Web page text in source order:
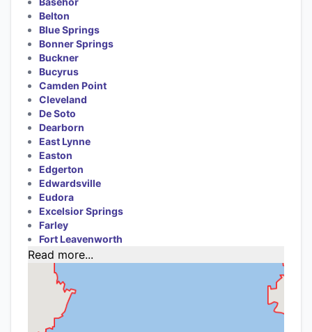
Belton
Blue Springs
Bonner Springs
Buckner
Bucyrus
Camden Point
Cleveland
De Soto
Dearborn
East Lynne
Easton
Edgerton
Edwardsville
Eudora
Excelsior Springs
Farley
Fort Leavenworth
Read more...